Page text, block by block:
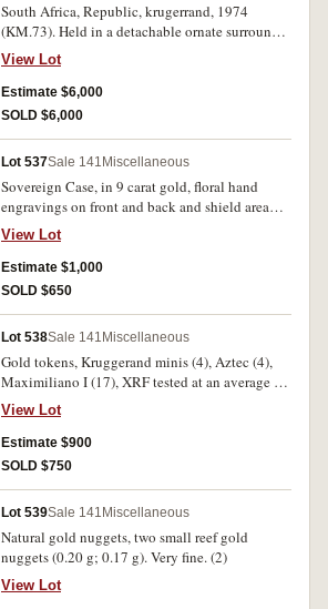
South Africa, Republic, krugerrand, 1974
(KM.73). Held in a detachable ornate surround
frame (gold plated), otherwise nearly
uncirculated.
View Lot
Estimate $6,000
SOLD $6,000
Lot 537Sale 141 Miscellaneous
Sovereign Case, in 9 carat gold, floral hand
engravings on front and back and shield area
with "E S" initials, inside engraved "From A.E
Wigney 1912". Very fine.
View Lot
Estimate $1,000
SOLD $650
Lot 538Sale 141 Miscellaneous
Gold tokens, Kruggerand minis (4), Aztec (4),
Maximiliano I (17), XRF tested at an average of
11 ct (9.74 g). Uncirculated. (25)
View Lot
Estimate $900
SOLD $750
Lot 539Sale 141 Miscellaneous
Natural gold nuggets, two small reef gold
nuggets (0.20 g; 0.17 g). Very fine. (2)
View Lot